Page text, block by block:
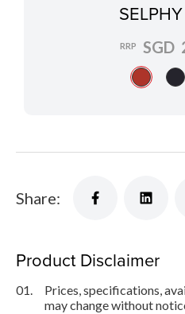
RRP SGD
Share:
Product Disclaimer
01.
Prices, specifications,
may change without